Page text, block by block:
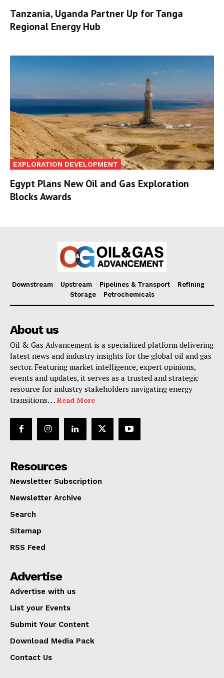
Tanzania, Uganda Partner Up for Tanga
Regional Energy Hub
EXPLORATION DEVELOPMENT
Egypt Plans New Oil and Gas Exploration
Blocks Awards
Downstream Upstream Pipelines & Transport
Refining
Storage
Petrochemicals
About us
Oil & Gas Advancement is a specialized platform delivering
latest news and industry insights for the global oil and gas
sector. Featuring market intelligence, expert opinions,
events and updates, it serves as a trusted and strategic
resource for industry stakeholders navigating energy
transitions. . . Read More
Resources
Newsletter Subscription
Newsletter Archive
Search
Sitemap
RSS Feed
Advertise
Advertise with us
List your Events
Submit Your Content
Download Media Pack
Contact Us